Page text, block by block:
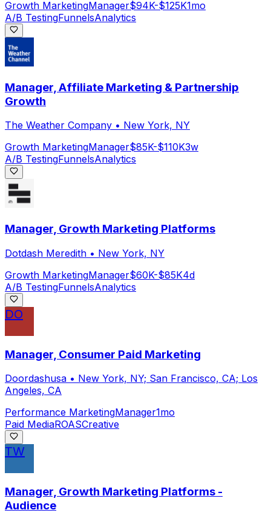
Growth MarketingManager$94K-$125K1mo
A/B TestingFunnelsAnalytics
Manager, Affiliate Marketing & Partnership
Growth
The Weather Company • New York, NY
Growth MarketingManager$85K-$110K3w
A/B TestingFunnelsAnalytics
Manager, Growth Marketing Platforms
Dotdash Meredith • New York, NY
Growth MarketingManager$60K-$85K4d
A/B TestingFunnelsAnalytics
DO
Manager, Consumer Paid Marketing
Doordashusa • New York, NY; San Francisco, CA; Los
Angeles, CA
Performance MarketingManager1mo
Paid MediaROASCreative
TW
Manager, Growth Marketing Platforms -
Audience